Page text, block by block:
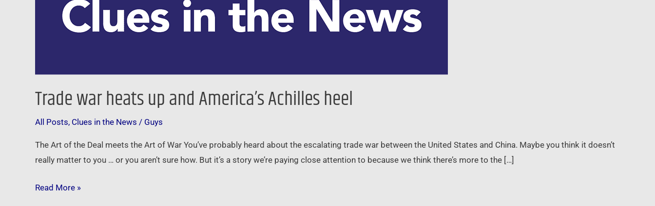
Trade war heats up and America’s Achilles heel
All Posts, Clues in the News / Guys
The Art of the Deal meets the Art of War You’ve probably heard about the escalating trade war between the United States and China. Maybe you think it doesn’t
really matter to you … or you aren’t sure how. But it’s a story we’re paying close attention to because we think there’s more to the […]
Read More »